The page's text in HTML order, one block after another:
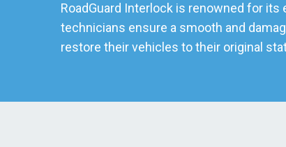
RoadGuard Interlock is renowned for
technicians ensure a smooth and
restore their vehicles to their original